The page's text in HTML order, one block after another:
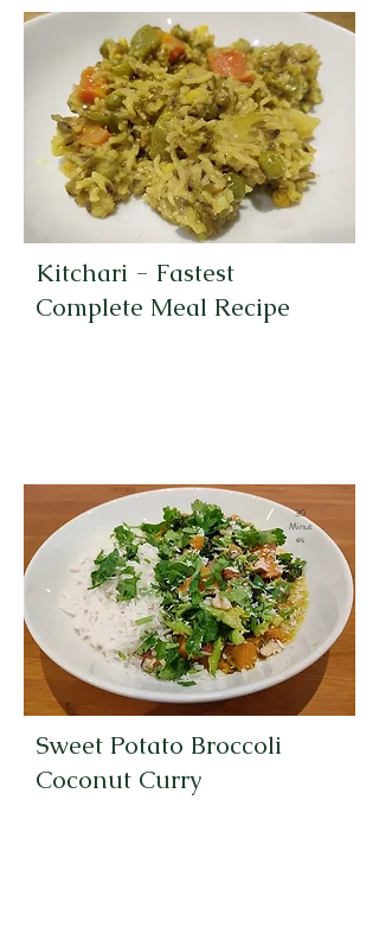
Kitchari - Fastest
Complete Meal Recipe
30
Minut
es
Sweet Potato Broccoli
Coconut Curry